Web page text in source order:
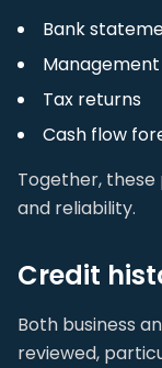
Bank
Tax returns
Cash flow
Together,
and reliability.
Credit
Both business
reviewed,